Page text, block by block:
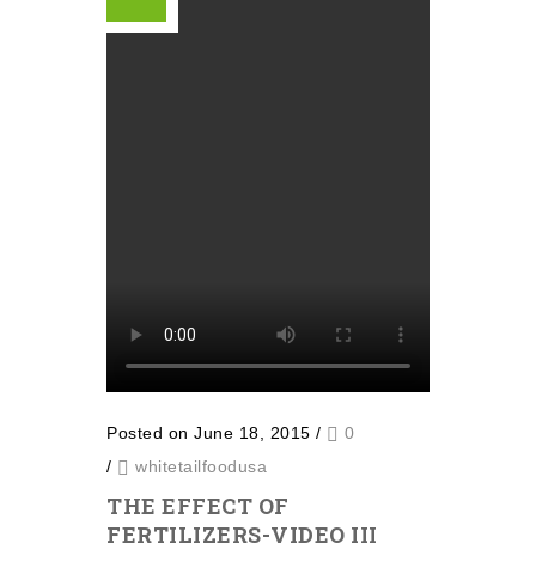
Posted on June 18, 2015 /
0
/
whitetailfoodusa
THE EFFECT OF
FERTILIZERS-VIDEO III